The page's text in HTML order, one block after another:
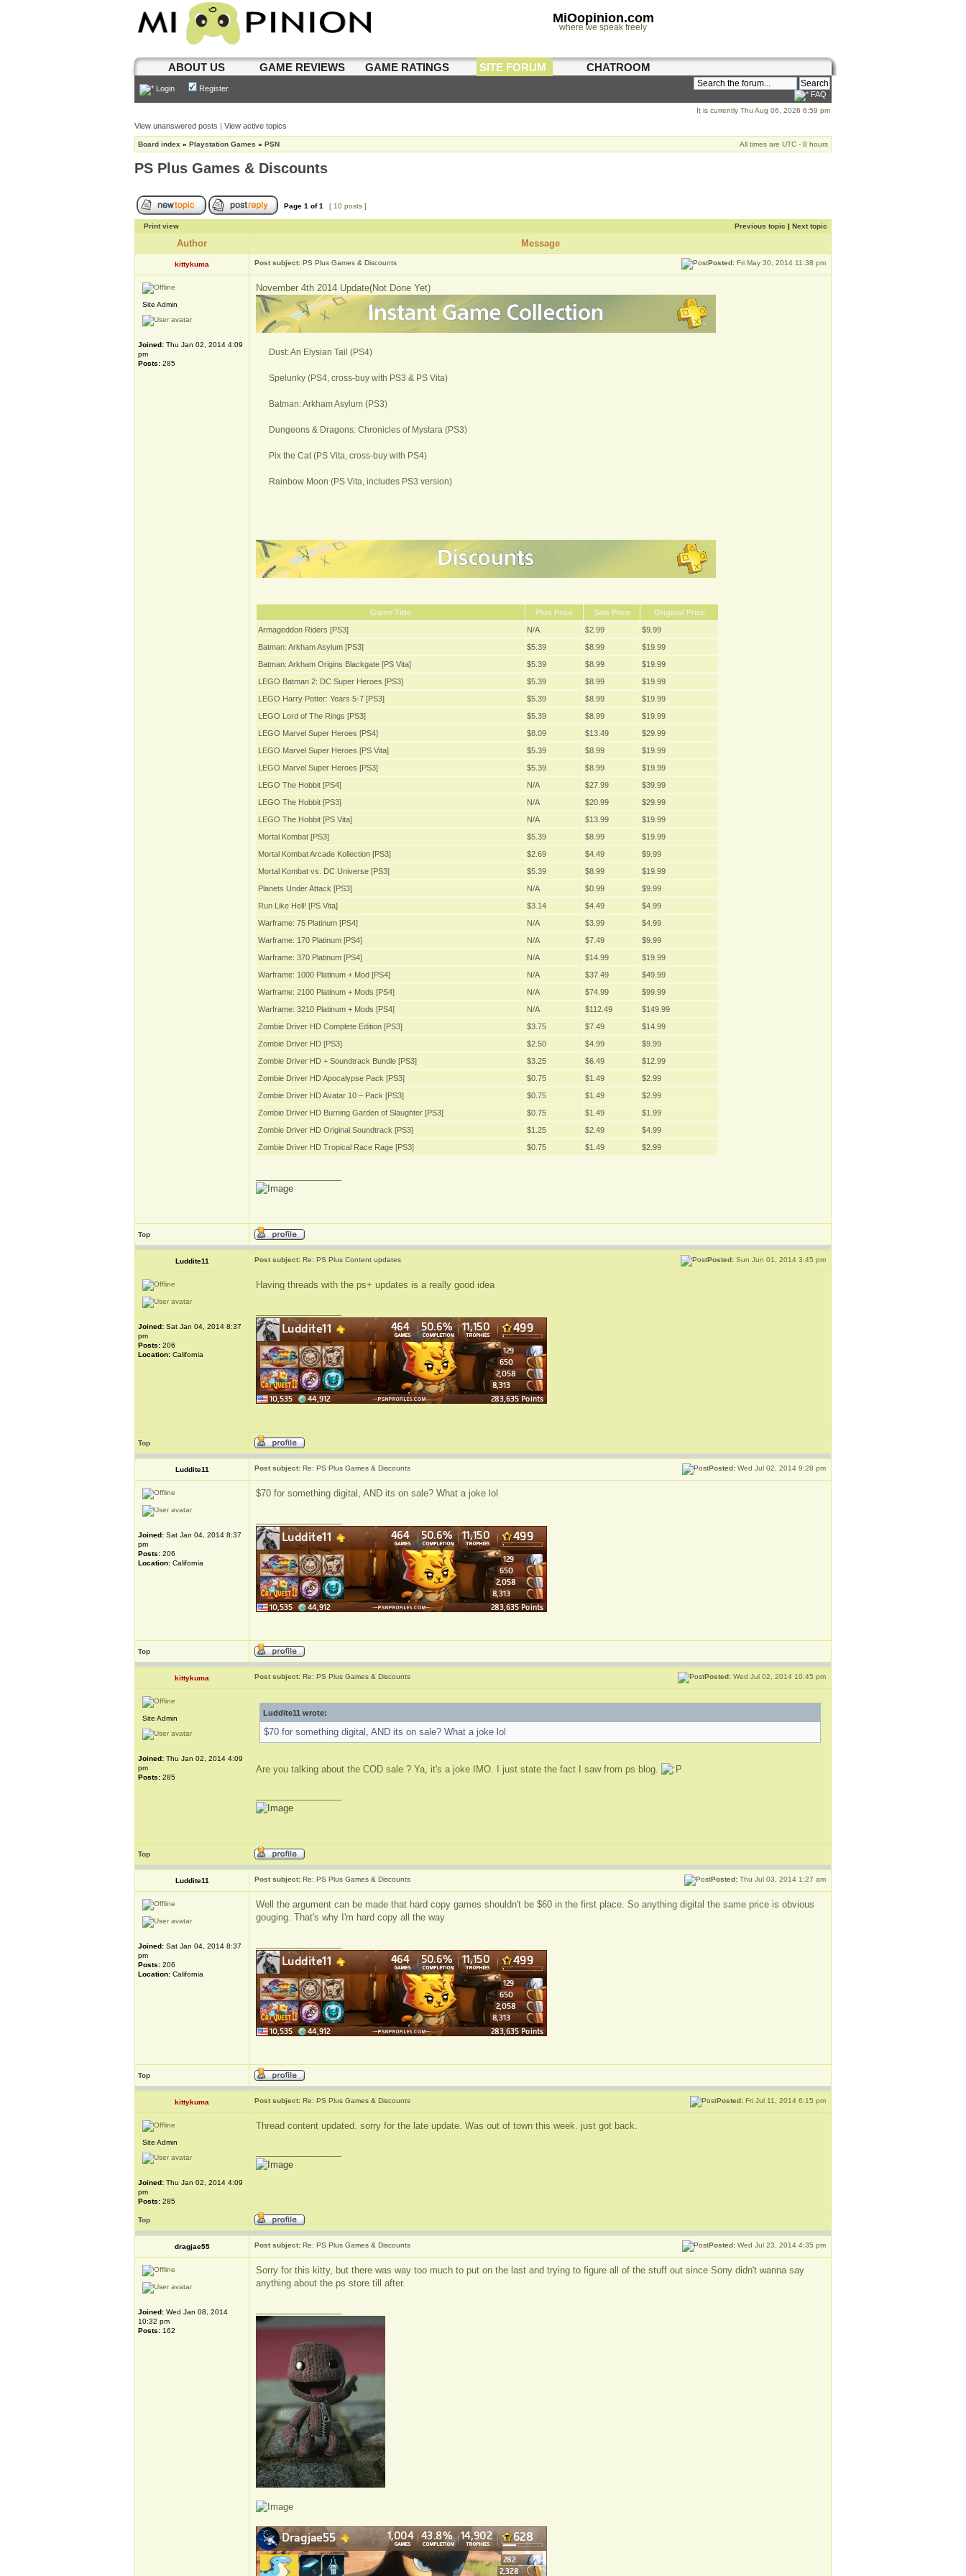
MiOopinion.com
where we speak freely
ABOUT US GAME REVIEWS GAME RATINGS SITE FORUM CHATROOM
Login Register
FAQ
It is currently Thu Aug 06, 2026 6:59 pm
View unanswered posts | View active topics
Board index » Playstation Games » PSN All times are UTC - 8 hours
PS Plus Games & Discounts
Page 1 of1 [ 10 posts ]
Print view Previous topic | Next topic
Author Message
kittykuma Post subject: PS Plus Games & Discounts Posted: Fri May 30, 2014 11:38 pm
Site Admin
Joined: Thu Jan 02, 2014 4:09
pm
Posts: 285
November 4th 2014 Update(Not Done Yet)
Dust: An Elysian Tail (PS4)
Spelunky (PS4, cross-buy with PS3 & PS Vita)
Batman: Arkham Asylum (PS3)
Dungeons & Dragons: Chronicles of Mystara (PS3)
Pix the Cat (PS Vita, cross-buy with PS4)
Rainbow Moon (PS Vita, includes PS3 version)
Game Title Plus Price Sale Price
Original Price
Armageddon Riders [PS3]
N/A $2.99
$9.99
Batman: Arkham Asylum [PS3]
$5.39 $8.99
$19.99
Batman: Arkham Origins Blackgate [PS Vita]
$5.39 $8.99
$19.99
LEGO Batman 2: DC Super Heroes [PS3]
$5.39 $8.99
$19.99
LEGO Harry Potter: Years 5-7 [PS3]
$5.39 $8.99
$19.99
LEGO Lord of The Rings [PS3]
$5.39 $8.99
$19.99
LEGO Marvel Super Heroes [PS4]
$8.09 $13.49
$29.99
LEGO Marvel Super Heroes [PS Vita]
$5.39 $8.99
$19.99
LEGO Marvel Super Heroes [PS3]
$5.39 $8.99
$19.99
LEGO The Hobbit [PS4]
N/A $27.99
$39.99
LEGO The Hobbit [PS3]
N/A $20.99
$29.99
LEGO The Hobbit [PS Vita]
N/A $13.99
$19.99
Mortal Kombat [PS3]
$5.39 $8.99
$19.99
Mortal Kombat Arcade Kollection [PS3]
$2.69 $4.49
$9.99
Mortal Kombat vs. DC Universe [PS3]
$5.39 $8.99
$19.99
Planets Under Attack [PS3]
N/A $0.99
$9.99
Run Like Hell! [PS Vita]
$3.14 $4.49
$4.99
Warframe: 75 Platinum [PS4]
N/A $3.99
$4.99
Warframe: 170 Platinum [PS4]
N/A $7.49
$9.99
Warframe: 370 Platinum [PS4]
N/A $14.99
$19.99
Warframe: 1000 Platinum + Mod [PS4]
N/A $37.49
$49.99
Warframe: 2100 Platinum + Mods [PS4]
N/A $74.99
$99.99
Warframe: 3210 Platinum + Mods [PS4]
N/A $112.49
$149.99
Zombie Driver HD Complete Edition [PS3]
$3.75 $7.49
$14.99
Zombie Driver HD [PS3]
$2.50 $4.99
$9.99
Zombie Driver HD + Soundtrack Bundle [PS3]
$3.25 $6.49
$12.99
Zombie Driver HD Apocalypse Pack [PS3]
$0.75 $1.49
$2.99
Zombie Driver HD Avatar 10 – Pack [PS3]
$0.75 $1.49
$2.99
Zombie Driver HD Burning Garden of Slaughter [PS3]
$0.75 $1.49
$1.99
Zombie Driver HD Original Soundtrack [PS3]
$1.25 $2.49
$4.99
Zombie Driver HD Tropical Race Rage [PS3]
$0.75 $1.49 $2.99
Top
Luddite11 Post subject: Re: PS Plus Content updates Posted: Sun Jun 01, 2014 3:45 pm
Joined: Sat Jan 04, 2014 8:37
pm
Posts: 206
Location: California
Having threads with the ps+ updates is a really good idea
Top
Luddite11 Post subject: Re: PS Plus Games & Discounts Posted: Wed Jul 02, 2014 9:28 pm
Joined: Sat Jan 04, 2014 8:37
pm
Posts: 206
Location: California
$70 for something digital, AND its on sale? What a joke lol
Top
kittykuma Post subject: Re: PS Plus Games & Discounts Posted: Wed Jul 02, 2014 10:45 pm
Site Admin
Joined: Thu Jan 02, 2014 4:09
pm
Posts: 285
Luddite11 wrote:
$70 for something digital, AND its on sale? What a joke lol
Are you talking about the COD sale ? Ya, it's a joke IMO. I just state the fact I saw from ps blog.
Top
Luddite11 Post subject: Re: PS Plus Games & Discounts Posted: Thu Jul 03, 2014 1:27 am
Joined: Sat Jan 04, 2014 8:37
pm
Posts: 206
Location: California
Well the argument can be made that hard copy games shouldn't be $60 in the first place. So anything digital the same price is obvious
gouging. That's why I'm hard copy all the way
Top
kittykuma Post subject: Re: PS Plus Games & Discounts Posted: Fri Jul 11, 2014 6:15 pm
Site Admin
Joined: Thu Jan 02, 2014 4:09
pm
Posts: 285
Thread content updated. sorry for the late update. Was out of town this week. just got back.
Top
dragjae55 Post subject: Re: PS Plus Games & Discounts Posted: Wed Jul 23, 2014 4:35 pm
Joined: Wed Jan 08, 2014
10:32 pm
Posts: 162
Sorry for this kitty, but there was way too much to put on the last and trying to figure all of the stuff out since Sony didn't wanna say
anything about the ps store till after.